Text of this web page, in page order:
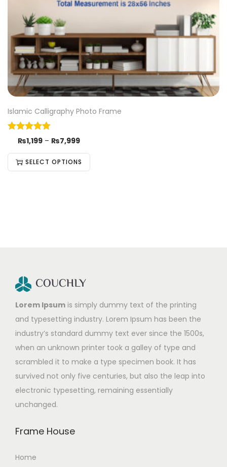
Islamic Calligraphy Photo Frame
₨1,199 – ₨7,999
SELECT OPTIONS
Lorem Ipsum is simply dummy text of the printing
and typesetting industry. Lorem Ipsum has been the
industry’s standard dummy text ever since the 1500s,
when an unknown printer took a galley of type and
scrambled it to make a type specimen book. It has
survived not only five centuries, but also the leap into
electronic typesetting, remaining essentially
unchanged.
Frame House
Home